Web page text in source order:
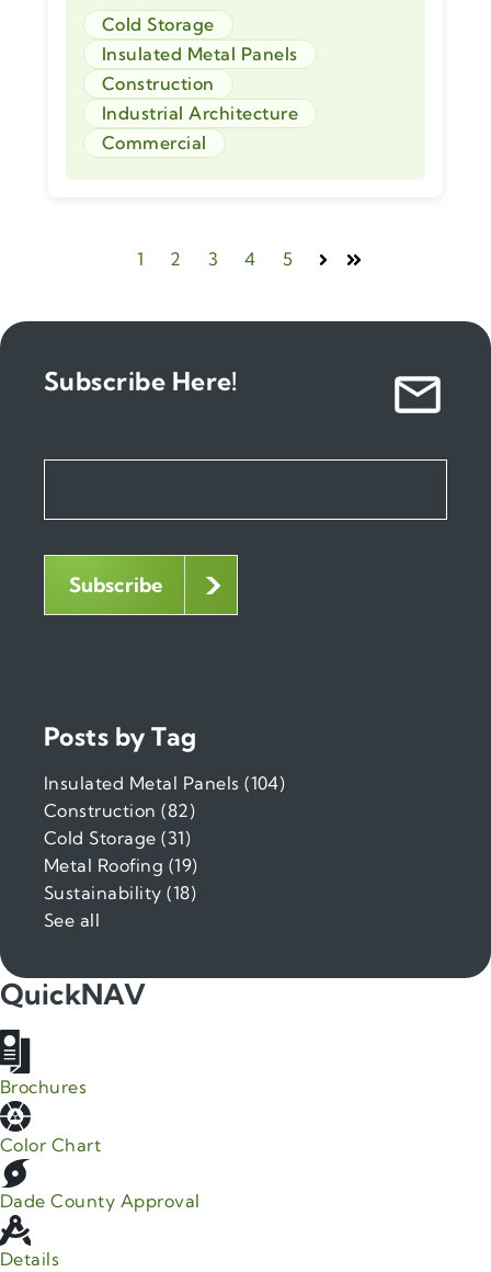
Cold Storage
Insulated Metal Panels
Construction
Industrial Architecture
Commercial
1 2 3 4 5
NextLast
Subscribe Here!
Posts by Tag
Insulated Metal Panels(104)
Construction(82)
Cold Storage(31)
Metal Roofing (19)
Sustainability(18)
See all
QuickNAV
Brochures
Color Chart
Dade County Approval
Details